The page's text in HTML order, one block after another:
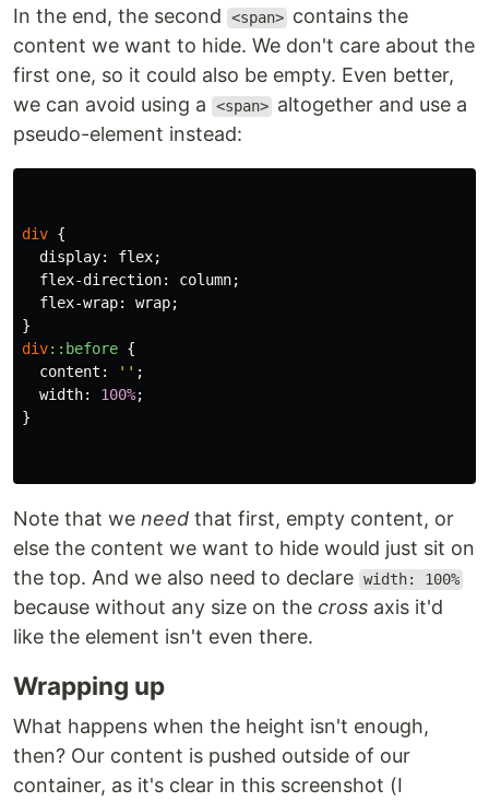
In the end, the second <span> contains the
content we want to hide. We don't care about the
first one, so it could also be empty. Even better,
we can avoid using a
<span> altogether and use a
pseudo-element instead:
div {
display: flex;
flex-direction: column;
flex-wrap: wrap;
}
div::before {
content : '' ;
width: 100%;
}
Note that we need that first, empty content, or
else the content we want to hide would just sit on
the top. And we also need to declare width: 100%
because without any size on the cross axis it'd
like the element isn't even there.
Wrapping up
What happens when the height isn't enough,
then? Our content is pushed outside of our
container, as it's clear in this screenshot (I